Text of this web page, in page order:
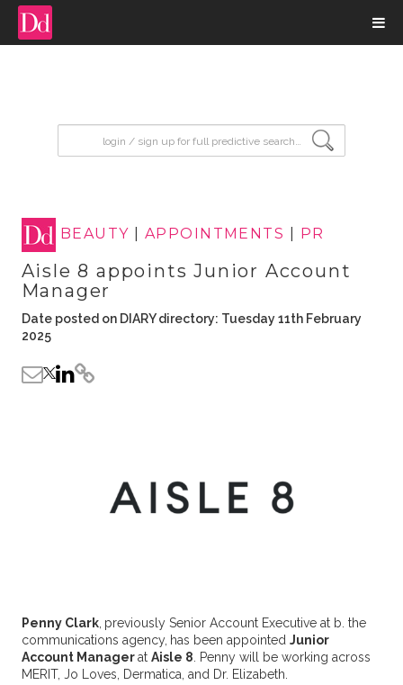
BEAUTY APPOINTMENTS PR
Aisle 8 appoints Junior Account
Manager
Date posted on DIARY directory: Tuesday 11th February
2025
Penny Clark, previously Senior Account Executive at b. the
communications agency, has been appointed Junior
Account Managerat Aisle 8 . Penny will be working across
MERIT, Jo Loves, Dermatica, and Dr. Elizabeth.